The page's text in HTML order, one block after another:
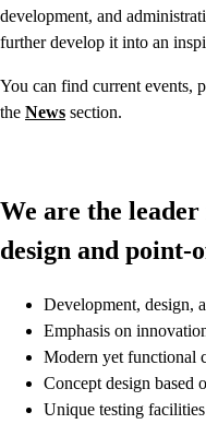
development, and
further develop it into an
You can find current events,
the News section.
We are the
design and point-
Development, design,
Emphasis on
Modern yet functional
Concept design based
Unique testing